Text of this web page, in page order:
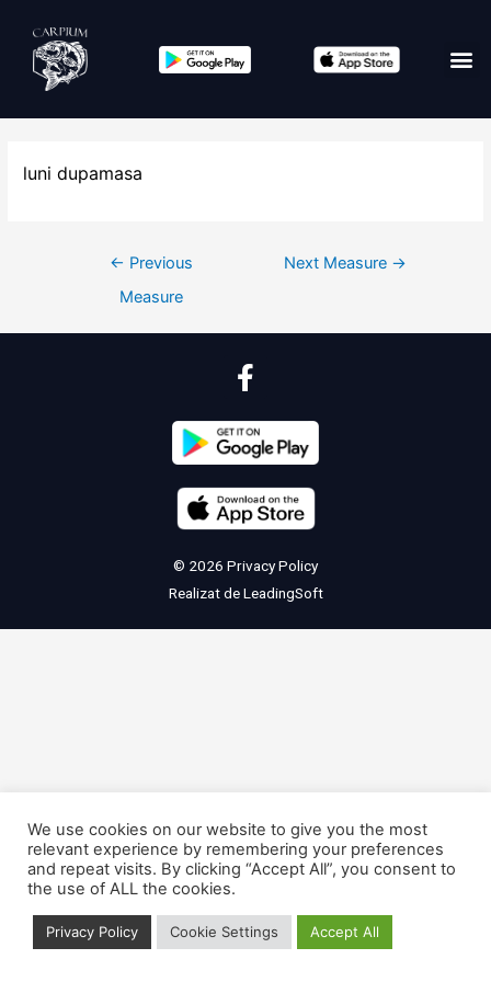
luni dupamasa
← Previous
Measure
Next Measure →
© 2026 Privacy Policy
Realizat deLeadingSoft
We use cookies on our website to give you the most
relevant experience by remembering your preferences
and repeat visits. By clicking “Accept All”, you consent to
the use of ALL the cookies.
Privacy Policy Cookie Settings Accept All